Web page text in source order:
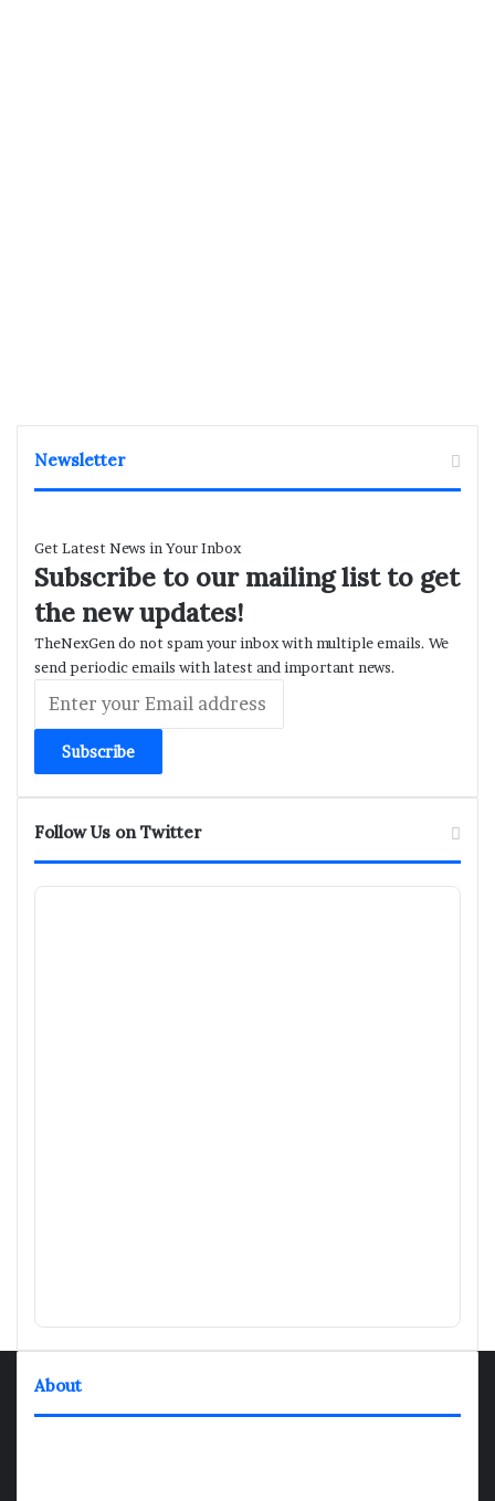
Newsletter
Get Latest News in Your Inbox
Subscribe to our mailing list to get
the new updates!
TheNexGen do not spam your inbox with multiple emails. We
send periodic emails with latest and important news.
your
Email
address
Follow Us on Twitter
About